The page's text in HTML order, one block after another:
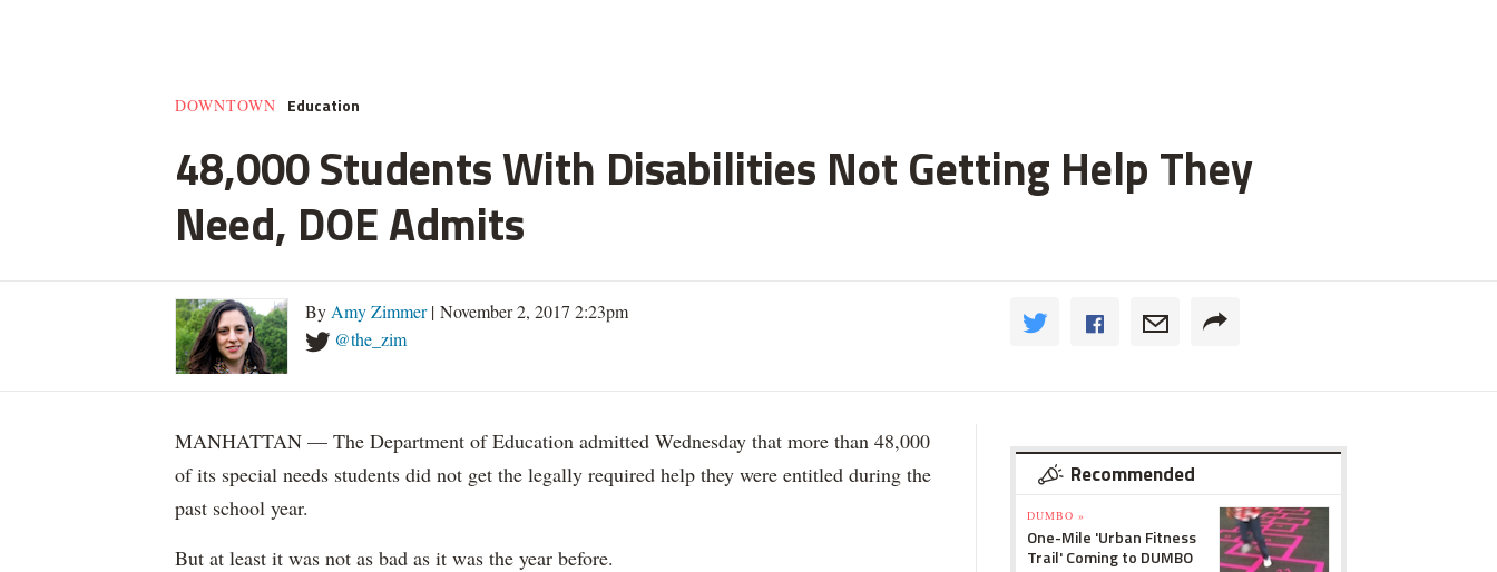
DOWNTOWN Education
48,000 Students With Disabilities Not Getting Help They
Need, DOE Admits
By Amy Zimmer| November 2, 2017 2:23pm
@the_zim
MANHATTAN — The Department of Education admitted Wednesday that more than 48,000
of its special needs students did not get the legally required help they were entitled during the
past school year.
But at least it was not as bad as it was the year before.
Recommended
DUMBO »
One-Mile 'Urban Fitness
Trail' Coming to DUMBO